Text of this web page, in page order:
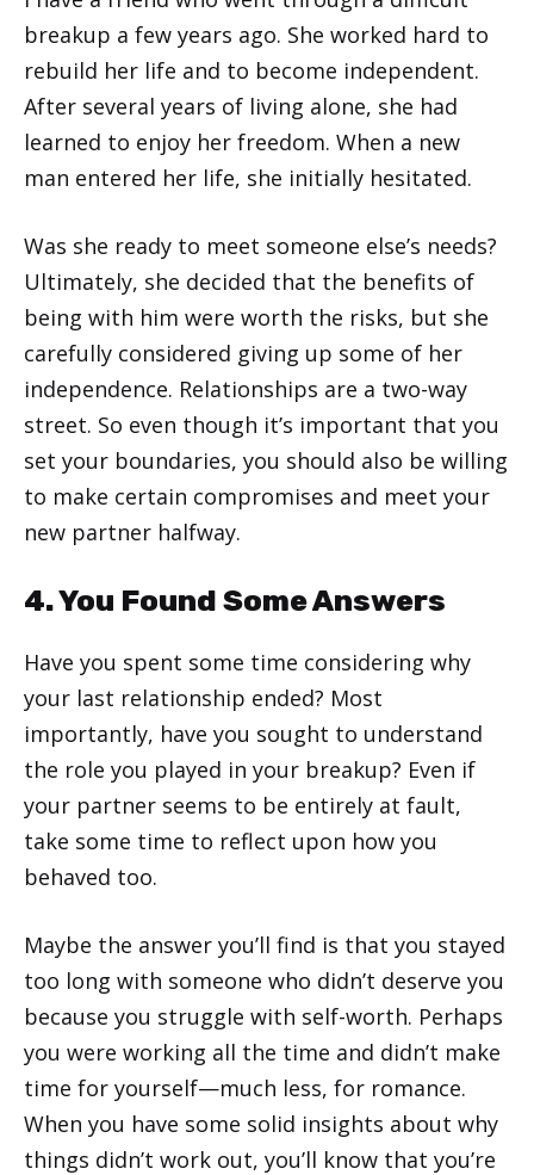
breakup a few years ago. She worked hard to
rebuild her life and to become independent.
After several years of living alone, she had
learned to enjoy her freedom. When a new
man entered her life, she initially hesitated.
Was she ready to meet someone else’s needs?
Ultimately, she decided that the benefits of
being with him were worth the risks, but she
carefully considered giving up some of her
independence. Relationships are a two-way
street. So even though it’s important that you
set your boundaries, you should also be willing
to make certain compromises and meet your
new partner halfway.
4. You Found Some Answers
Have you spent some time considering why
your last relationship ended? Most
importantly, have you sought to understand
the role you played in your breakup? Even if
your partner seems to be entirely at fault,
take some time to reflect upon how you
behaved too.
Maybe the answer you’ll find is that you stayed
too long with someone who didn’t deserve you
because you struggle with self-worth. Perhaps
you were working all the time and didn’t make
time for yourself—much less, for romance.
When you have some solid insights about why
things didn’t work out, you’ll know that you’re